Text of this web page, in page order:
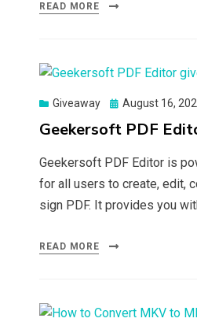
READ MORE
Giveaway
Posted
August 16,
Geekersoft PDF
Geekersoft PDF Editor is
for all users to create, edit,
sign PDF. It provides you
READ MORE